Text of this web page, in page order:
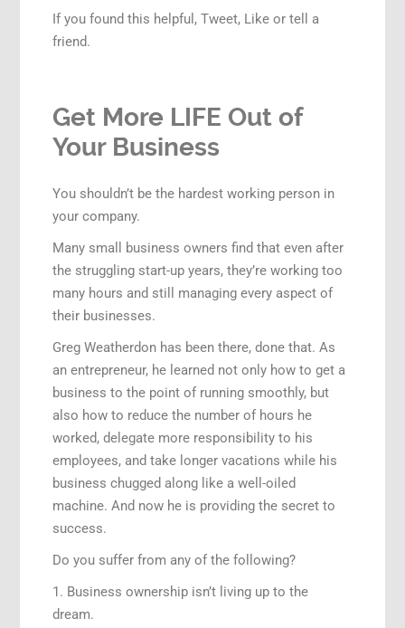
If you found this helpful, Tweet, Like or tell a
friend.
Get More LIFE Out of
Your Business
You shouldn’t be the hardest working person in
your company.
Many small business owners find that even after
the struggling start-up years, they’re working too
many hours and still managing every aspect of
their businesses.
Greg Weatherdon has been there, done that. As
an entrepreneur, he learned not only how to get a
business to the point of running smoothly, but
also how to reduce the number of hours he
worked, delegate more responsibility to his
employees, and take longer vacations while his
business chugged along like a well-oiled
machine. And now he is providing the secret to
success.
Do you suffer from any of the following?
1. Business ownership isn’t living up to the
dream.